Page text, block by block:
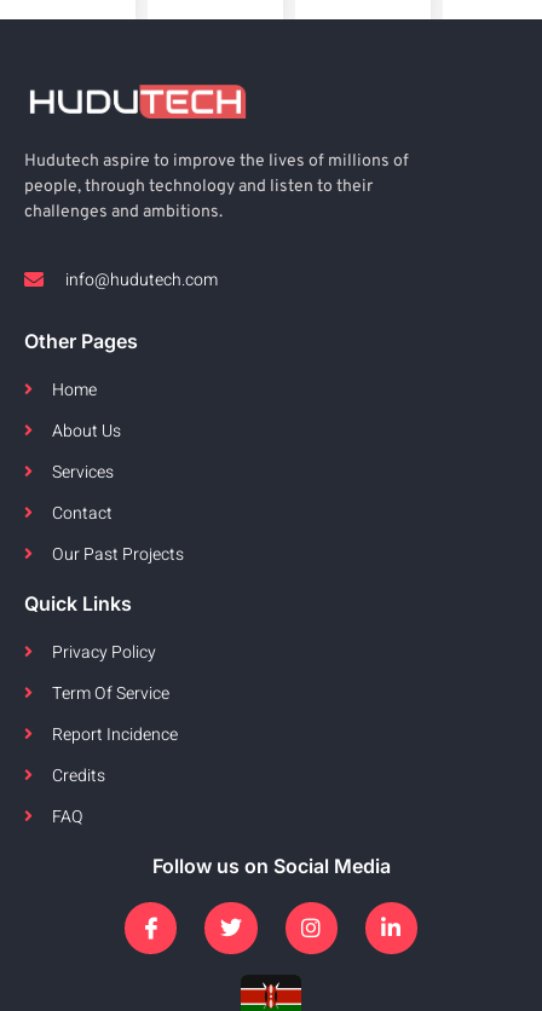
Hudutech aspire to improve the lives of millions of
people, through technology and listen to their
challenges and ambitions.
info@hudutech.com
Other Pages
Home
About Us
Services
Contact
Our Past Projects
Quick Links
Privacy Policy
Term Of Service
Report Incidence
Credits
FAQ
Follow us on Social Media